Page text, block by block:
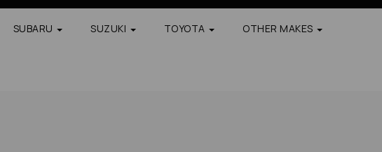
SUBARU SUZUKI TOYOTA OTHER MAKES